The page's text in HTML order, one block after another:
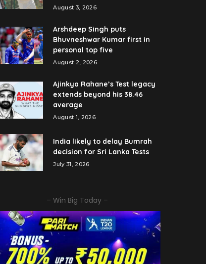
August 3, 2026
Arshdeep Singh puts
Bhuvneshwar Kumar first in
personal top five
August 2, 2026
Ajinkya Rahane’s Test legacy
extends beyond his 38.46
average
August 1, 2026
India likely to delay Bumrah
decision for Sri Lanka Tests
July 31, 2026
– Win Big Today –